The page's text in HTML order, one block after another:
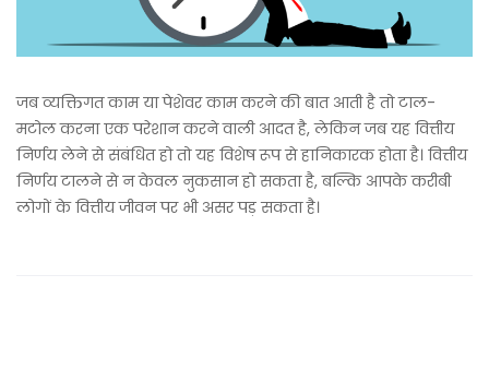
जब व्यक्तिगत काम या पेशेवर काम करने की बात आती है तो टाल-
मटोल करना एक परेशान करने वाली आदत है, लेकिन जब यह वित्तीय
निर्णय लेने से संबंधित हो तो यह विशेष रूप से हानिकारक होता है। वित्तीय
निर्णय टालने से न केवल नुकसान हो सकता है, बल्कि आपके करीबी
लोगों के वित्तीय जीवन पर भी असर पड़ सकता है।